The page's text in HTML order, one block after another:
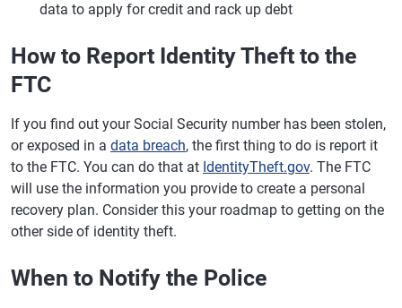
data to apply for credit and rack up debt
How to Report Identity Theft to the
FTC
If you find out your Social Security number has been stolen,
or exposed in a data breach, the first thing to do is report it
to the FTC. You can do that at IdentityTheft.gov. The FTC
will use the information you provide to create a personal
recovery plan. Consider this your roadmap to getting on the
other side of identity theft.
When to Notify the Police